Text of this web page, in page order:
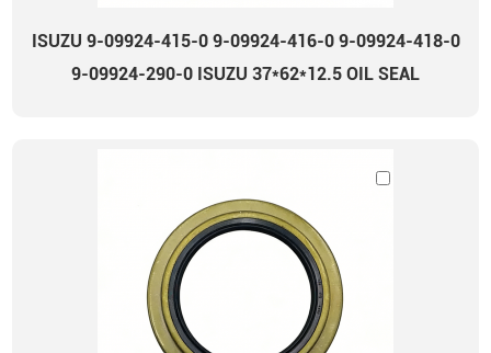
ISUZU 9-09924-415-0 9-09924-416-0 9-09924-418-0
9-09924-290-0 ISUZU 37*62*12.5 OIL SEAL